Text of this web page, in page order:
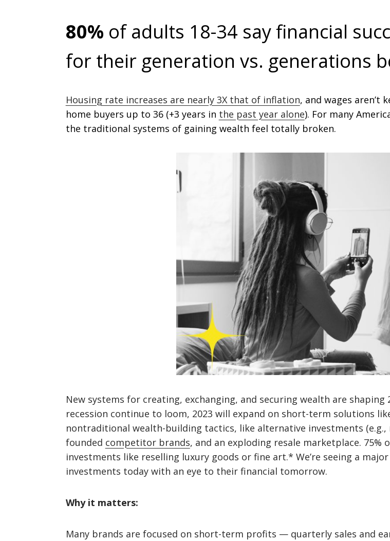
80% of adults 18-34 say financial
for their generation vs. generations
Housing rate increases are nearly 3X that of inflation, and wages aren’t
home buyers up to 36 (+3 years in the past year alone). For many
the traditional systems of gaining wealth feel totally broken.
New systems for creating, exchanging, and securing wealth are
recession continue to loom, 2023 will expand on short-term solutions
nontraditional wealth-building tactics, like alternative investments (e.g.,
founded competitor brands, and an exploding resale marketplace.
investments like reselling luxury goods or fine art.* We’re seeing a
investments today with an eye to their financial tomorrow.
Why it matters:
Many brands are focused on short-term profits — quarterly sales and